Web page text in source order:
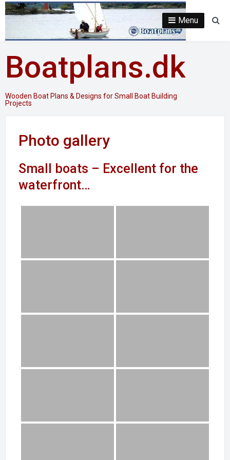
Skip
content
Boatplans.dk
Wooden Boat Plans & Designs for Small Boat Building
Projects
Menu
Photo gallery
Small boats – Excellent for the
waterfront…